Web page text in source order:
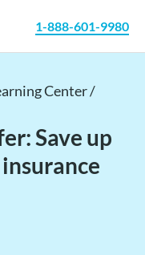
1-888-601-9980
Center /
Save up